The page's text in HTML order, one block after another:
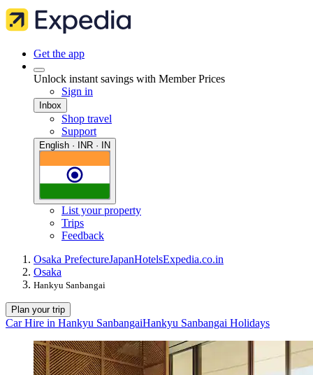
Get the app
Unlock instant savings with Member Prices
Sign in
Inbox
Shop travel
Support
English · INR · IN
List your property
Trips
Feedback
Osaka PrefectureJapanHotelsExpedia.co.in
Osaka
Hankyu Sanbangai
Plan your trip
Car Hire in Hankyu SanbangaiHankyu Sanbangai Holidays